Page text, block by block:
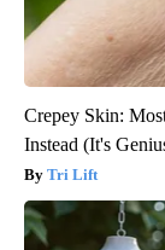
Crepey Skin:
Instead (It's
Tri Lift